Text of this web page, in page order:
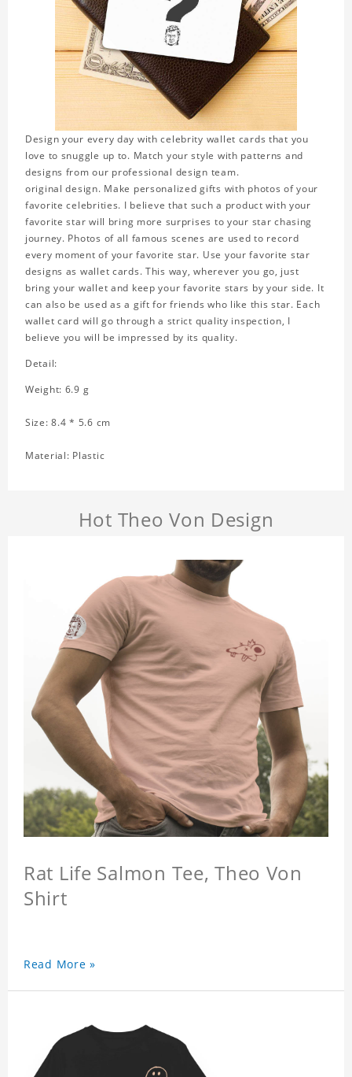
Design your every day with celebrity wallet cards that you
love to snuggle up to. Match your style with patterns and
designs from our professional design team.
original design. Make personalized gifts with photos of your
favorite celebrities. I believe that such a product with your
favorite star will bring more surprises to your star chasing
journey. Photos of all famous scenes are used to record
every moment of your favorite star. Use your favorite star
designs as wallet cards. This way, wherever you go, just
bring your wallet and keep your favorite stars by your side. It
can also be used as a gift for friends who like this star. Each
wallet card will go through a strict quality inspection, I
believe you will be impressed by its quality.
Detail:
Weight: 6.9 g
Size: 8.4 * 5.6 cm
Material: Plastic
Hot Theo Von Design
Rat Life Salmon Tee, Theo Von
Shirt
Read More »